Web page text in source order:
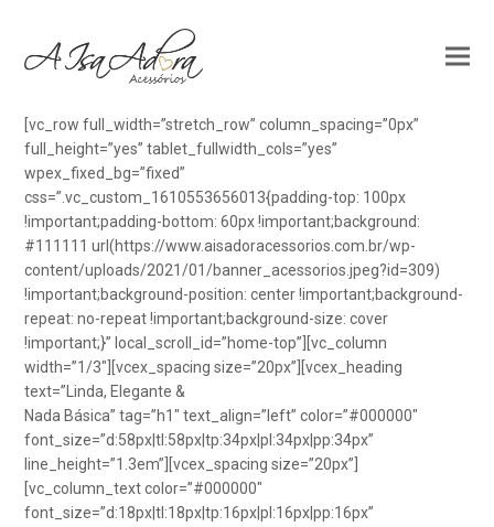
[vc_row full_width=”stretch_row” column_spacing=”0px”
full_height=”yes” tablet_fullwidth_cols=”yes”
wpex_fixed_bg=”fixed”
css=”.vc_custom_1610553656013{padding-top: 100px
!important;padding-bottom: 60px !important;background:
#111111 url(https://www.aisadoracessorios.com.br/wp-
content/uploads/2021/01/banner_acessorios.jpeg?id=309)
!important;background-position: center !important;background-
repeat: no-repeat !important;background-size: cover
!important;}” local_scroll_id=”home-top”][vc_column
width=”1/3″][vcex_spacing size=”20px”][vcex_heading
text=”Linda, Elegante &
Nada Básica” tag=”h1″ text_align=”left” color=”#000000″
font_size=”d:58px|tl:58px|tp:34px|pl:34px|pp:34px”
line_height=”1.3em”][vcex_spacing size=”20px”]
[vc_column_text color=”#000000″
font_size=”d:18px|tl:18px|tp:16px|pl:16px|pp:16px”